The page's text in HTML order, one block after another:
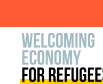
content